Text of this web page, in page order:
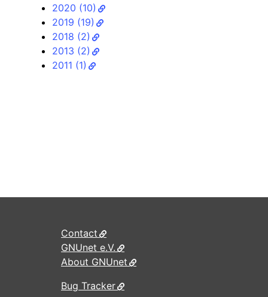
2020 (10)
2019 (19)
2018 (2)
2013 (2)
2011 (1)
Contact
GNUnet e.V.
About GNUnet
Bug Tracker